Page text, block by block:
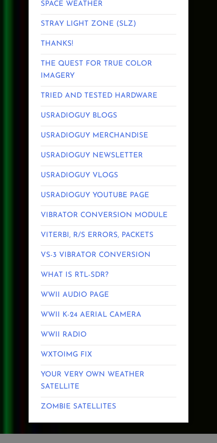
SPACE WEATHER
STRAY LIGHT ZONE (SLZ)
THANKS!
THE QUEST FOR TRUE COLOR
IMAGERY
TRIED AND TESTED HARDWARE
USRADIOGUY BLOGS
USRADIOGUY MERCHANDISE
USRADIOGUY NEWSLETTER
USRADIOGUY VLOGS
USRADIOGUY YOUTUBE PAGE
VIBRATOR CONVERSION MODULE
VITERBI, R/S ERRORS, PACKETS
VS-3 VIBRATOR CONVERSION
WHAT IS RTL-SDR?
WWII AUDIO PAGE
WWII K-24 AERIAL CAMERA
WWII RADIO
WXTOIMG FIX
YOUR VERY OWN WEATHER
SATELLITE
ZOMBIE SATELLITES